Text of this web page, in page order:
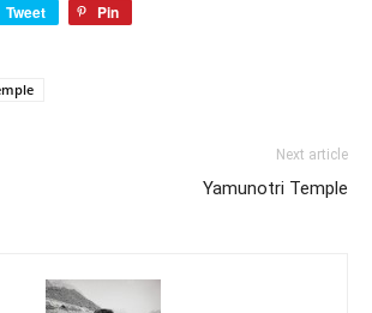
Tweet Pin
Next article
Yamunotri Temple